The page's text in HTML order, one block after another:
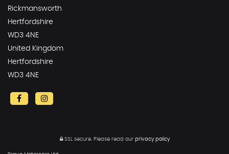
Rickmansworth
Hertfordshire
WD3 4NE
United Kingdom
Hertfordshire
WD3 4NE
SSL secure.Please read our privacy policy